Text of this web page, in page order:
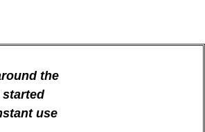
the
started
use